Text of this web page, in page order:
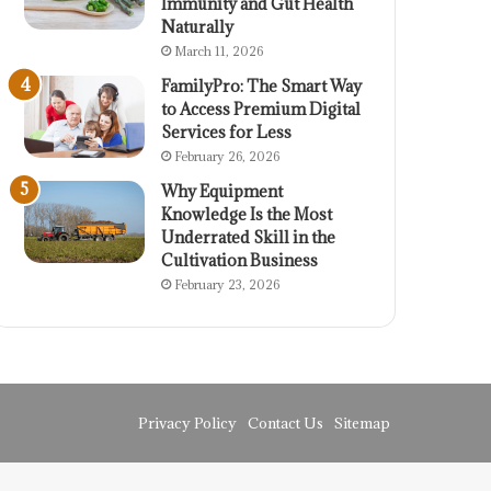
Naturally
March 11, 2026
FamilyPro: The Smart Way
to Access Premium Digital
Services for Less
February 26, 2026
Why Equipment
Knowledge Is the Most
Underrated Skill in the
Cultivation Business
February 23, 2026
Privacy Policy Contact Us Sitemap